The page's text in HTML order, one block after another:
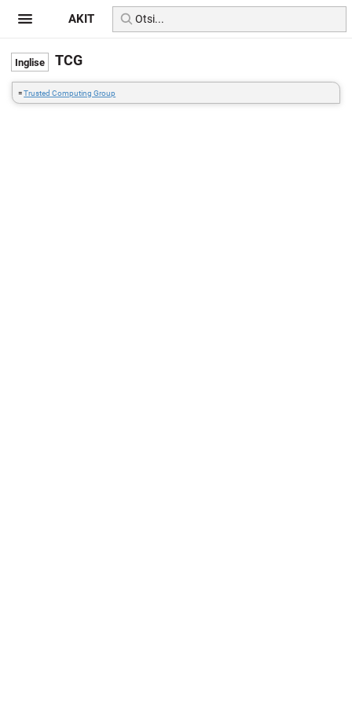
TCG
=Trusted Computing Group
AKIT